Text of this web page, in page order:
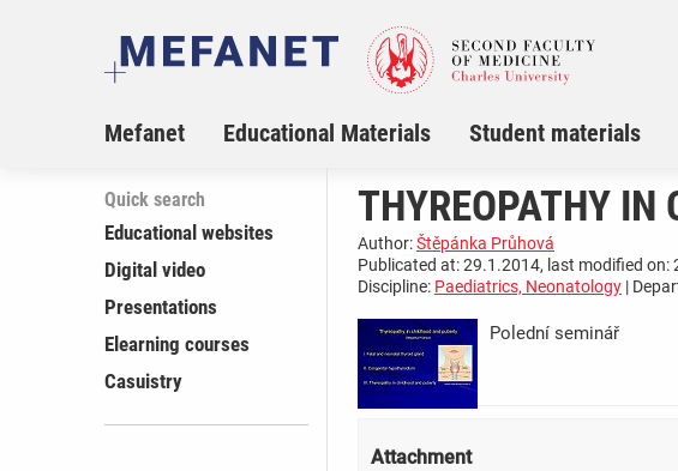
Mefanet Educational Materials Student materials
Quick search
Educational websites
Digital video
Presentations
Elearning courses
Casuistry
THYREOPATHY IN
Author:Štěpánka Průhová
Publicated at: 29.1.2014, last modified on:
Discipline: Paediatrics, Neonatology |
Polední seminář
Attachment